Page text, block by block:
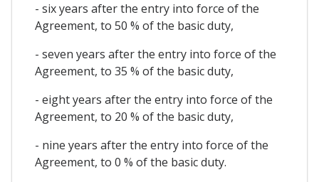
- six years after the entry into force of the
Agreement, to 50 % of the basic duty,
- seven years after the entry into force of the
Agreement, to 35 % of the basic duty,
- eight years after the entry into force of the
Agreement, to 20 % of the basic duty,
- nine years after the entry into force of the
Agreement, to 0 % of the basic duty.